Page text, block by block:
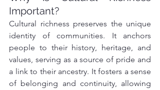
Important?
Cultural richness preserves the unique
identity of communities. It anchors
people to their history, heritage, and
values, serving as a source of pride and
a link to their ancestry. It fosters a sense
of belonging and continuity, allowing